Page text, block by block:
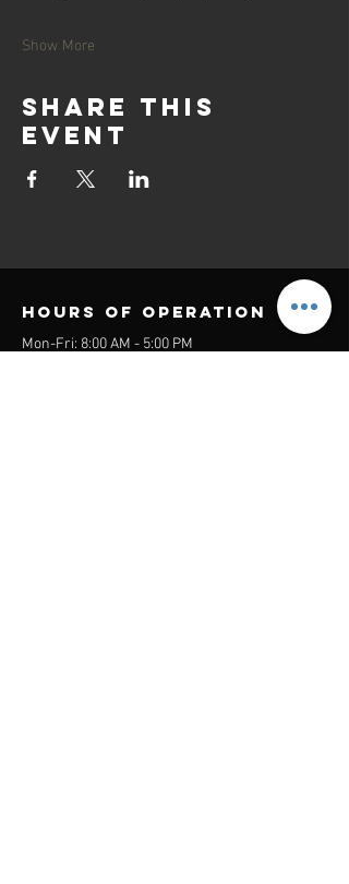
Show More
Share this
event
Hours of operation
Mon-Fri: 8:00 AM - 5:00 PM